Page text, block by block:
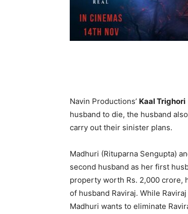
Navin Productions’ Kaal Trighori
husband to die, the husband
carry out their sinister plans.
Madhuri (Rituparna Sengupta)
second husband as her first
property worth Rs. 2,000 crore,
of husband Raviraj. While
Madhuri wants to eliminate